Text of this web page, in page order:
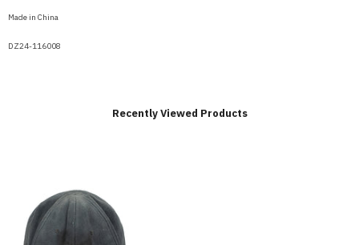
Made in China
DZ24-116008
Recently Viewed Products